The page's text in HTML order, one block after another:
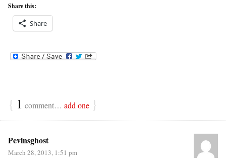
Share this:
Share
{ 1 comment… add one }
Pevinsghost
March 28, 2013, 1:51 pm